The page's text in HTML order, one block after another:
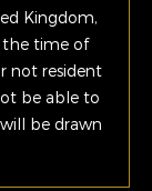
Kingdom,
the time of
not resident
be able to
be drawn